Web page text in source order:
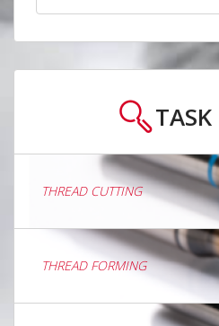
TASK
THREAD CUTTING
THREAD FORMING